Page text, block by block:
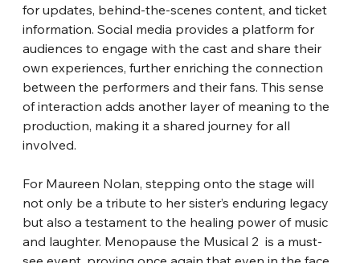
for updates, behind-the-scenes content, and ticket
information. Social media provides a platform for
audiences to engage with the cast and share their
own experiences, further enriching the connection
between the performers and their fans. This sense
of interaction adds another layer of meaning to the
production, making it a shared journey for all
involved.
For Maureen Nolan, stepping onto the stage will
not only be a tribute to her sister’s enduring legacy
but also a testament to the healing power of music
and laughter. Menopause the Musical 2  is a must-